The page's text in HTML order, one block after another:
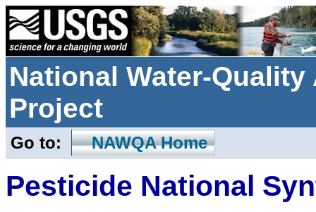
National Water-
Project
Go to: NAWQA Home
Pesticide National